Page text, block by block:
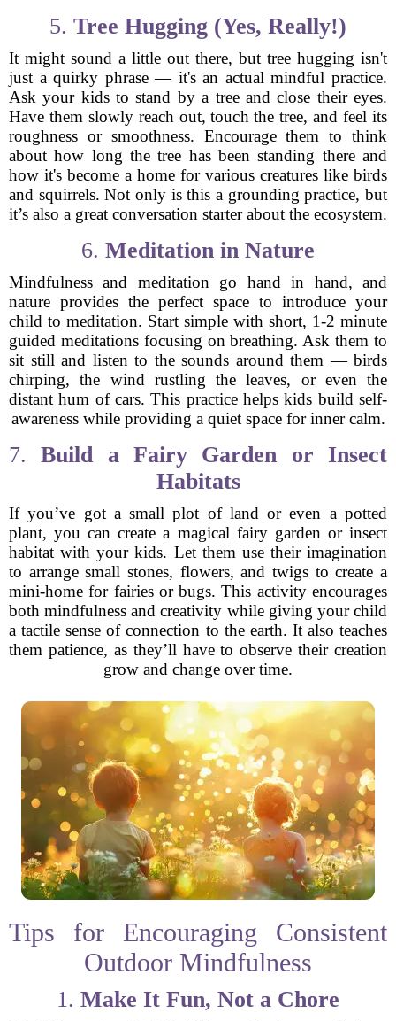
5. Tree Hugging (Yes, Really!)
It might sound a little out there, but tree hugging isn't
just a quirky phrase — it's an actual mindful practice.
Ask your kids to stand by a tree and close their eyes.
Have them slowly reach out, touch the tree, and feel its
roughness or smoothness. Encourage them to think
about how long the tree has been standing there and
how it's become a home for various creatures like birds
and squirrels. Not only is this a grounding practice, but
it’s also a great conversation starter about the ecosystem.
6. Meditation in Nature
Mindfulness and meditation go hand in hand, and
nature provides the perfect space to introduce your
child to meditation. Start simple with short, 1-2 minute
guided meditations focusing on breathing. Ask them to
sit still and listen to the sounds around them — birds
chirping, the wind rustling the leaves, or even the
distant hum of cars. This practice helps kids build self-
awareness while providing a quiet space for inner calm.
7.Build a Fairy Garden or Insect
Habitats
If you’ve got a small plot of land or even a potted
plant, you can create a magical fairy garden or insect
habitat with your kids. Let them use their imagination
to arrange small stones, flowers, and twigs to create a
mini-home for fairies or bugs. This activity encourages
both mindfulness and creativity while giving your child
a tactile sense of connection to the earth. It also teaches
them patience, as they’ll have to observe their creation
grow and change over time.
Tips for Encouraging Consistent
Outdoor Mindfulness
1. Make It Fun, Not a Chore